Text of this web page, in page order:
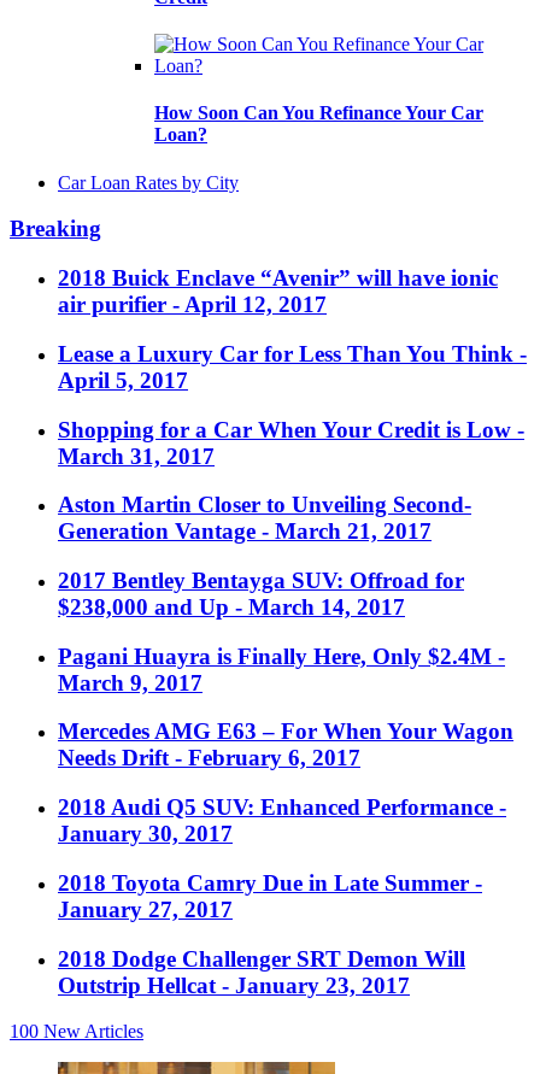
How Soon Can You Refinance Your Car
Loan?
Car Loan Rates by City
Breaking
2018 Buick Enclave “Avenir” will have ionic
air purifier - April 12, 2017
Lease a Luxury Car for Less Than You Think -
April 5, 2017
Shopping for a Car When Your Credit is Low -
March 31, 2017
Aston Martin Closer to Unveiling Second-
Generation Vantage - March 21, 2017
2017 Bentley Bentayga SUV: Offroad for
$238,000 and Up - March 14, 2017
Pagani Huayra is Finally Here, Only $2.4M -
March 9, 2017
Mercedes AMG E63 – For When Your Wagon
Needs Drift - February 6, 2017
2018 Audi Q5 SUV: Enhanced Performance -
January 30, 2017
2018 Toyota Camry Due in Late Summer -
January 27, 2017
2018 Dodge Challenger SRT Demon Will
Outstrip Hellcat - January 23, 2017
100 New Articles